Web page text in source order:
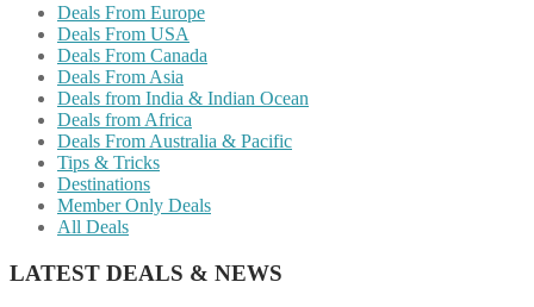
Deals From Europe
Deals From USA
Deals From Canada
Deals From Asia
Deals from India & Indian Ocean
Deals from Africa
Deals From Australia & Pacific
Tips & Tricks
Destinations
Member Only Deals
All Deals
LATEST DEALS & NEWS